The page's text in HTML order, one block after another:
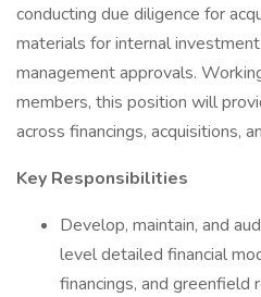
conducting due diligence for
materials for internal
management approvals.
members, this position will
across financings, acquisitions,
Key Responsibilities
Develop, maintain, and
level detailed financial
financings, and greenfield